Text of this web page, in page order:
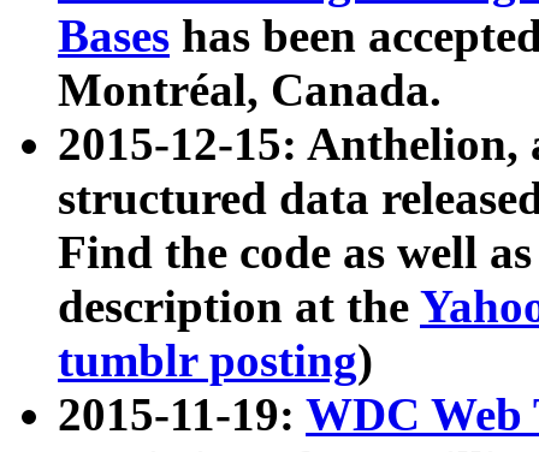
Bases has been
Montréal, Canada.
2015-12-15: Anthelion,
structured data
Find the code as well
description at the
tumblr posting)
2015-11-19: WDC Web